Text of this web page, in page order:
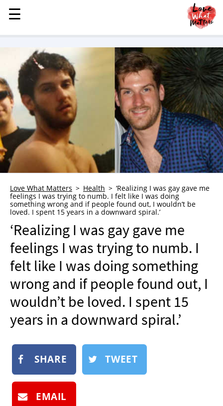
MENU
STORIES
KINDNESS
LOVE
FAMILY
CHILDREN
HEALTH & WELLNESS
TRAUMA HEALING
GRIEF
WHO WE ARE
ADVERTISE
NEWSLETTER
SHOP
BOOK
SUBMIT
☰
☰
Love What Matters Health
‘Realizing I was gay gave me
feelings I was trying to numb. I felt like I was doing
something wrong and if people found out, I wouldn’t be
loved. I spent 15 years in a downward spiral.’
‘Realizing I was gay gave me
feelings I was trying to numb. I
felt like I was doing something
wrong and if people found out, I
wouldn’t be loved. I spent 15
years in a downward spiral.’
SHARE TWEET
EMAIL